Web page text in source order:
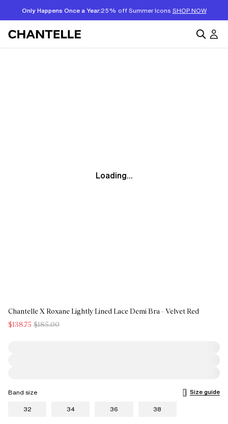
Only Happens Once a Year:25% off Summer Icons SHOP NOW
Loading...
Chantelle X Roxane Lightly Lined Lace Demi Bra - Velvet Red
$138.75 $185.00
Band size
Size guide
32
34 36 38